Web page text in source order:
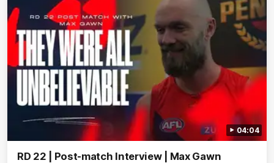
04:04
RD 22 | Post-match Interview | Max Gawn